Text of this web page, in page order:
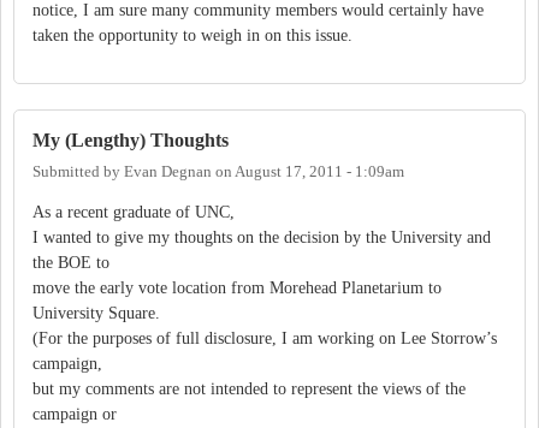
notice, I am sure many community members would certainly have
taken the opportunity to weigh in on this issue.
My (Lengthy) Thoughts
Submitted by Evan Degnan on August 17, 2011 - 1:09am
As a recent graduate of UNC,
I wanted to give my thoughts on the decision by the University and
the BOE to
move the early vote location from Morehead Planetarium to
University Square.
(For the purposes of full disclosure, I am working on Lee Storrow’s
campaign,
but my comments are not intended to represent the views of the
campaign or